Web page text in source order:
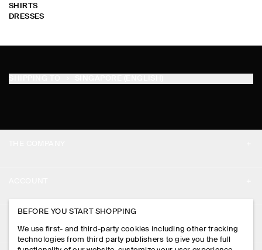
SHIRTS
DRESSES
PRESS
STORE LOCATOR
MY ACCOUNT
SIGN IN
CONTACT US
BEFORE YOU START SHOPPING
We use first- and third-party cookies including other tracking
technologies from third party publishers to give you the full